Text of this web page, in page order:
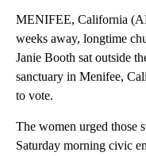
MENIFEE, California
weeks away, longtime
Janie Booth sat outside
sanctuary in Menifee,
to vote.
The women urged those
Saturday morning civic